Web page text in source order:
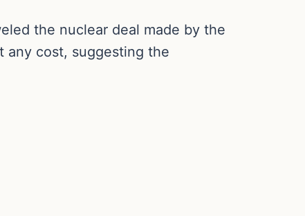
the nuclear deal made by the
any cost, suggesting the